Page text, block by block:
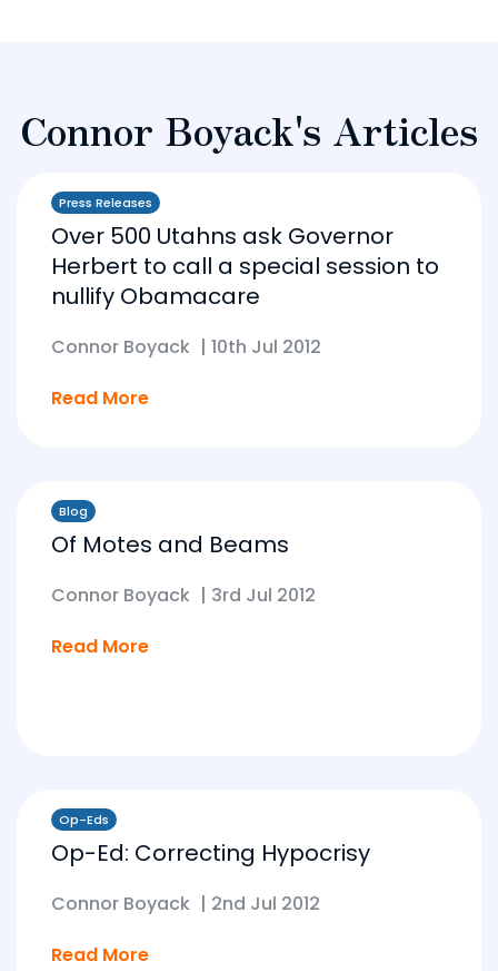
Connor Boyack's Articles
Press Releases
Over 500 Utahns ask Governor
Herbert to call a special session to
nullify Obamacare
Connor Boyack | 10th Jul 2012
Read More
Blog
Of Motes and Beams
Connor Boyack | 3rd Jul 2012
Read More
Op-Eds
Op-Ed: Correcting Hypocrisy
Connor Boyack | 2nd Jul 2012
Read More